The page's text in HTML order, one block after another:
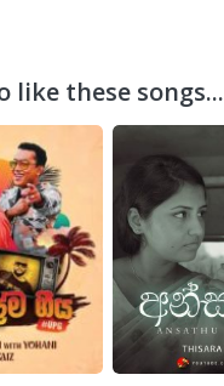
like these songs...